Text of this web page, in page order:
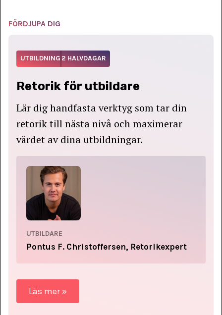
FÖRDJUPA DIG
UTBILDNING 2 HALVDAGAR
Retorik för utbildare
Lär dig handfasta verktyg som tar din
retorik till nästa nivå och maximerar
värdet av dina utbildningar.
UTBILDARE
Pontus F. Christoffersen, Retorikexpert
Läs mer »